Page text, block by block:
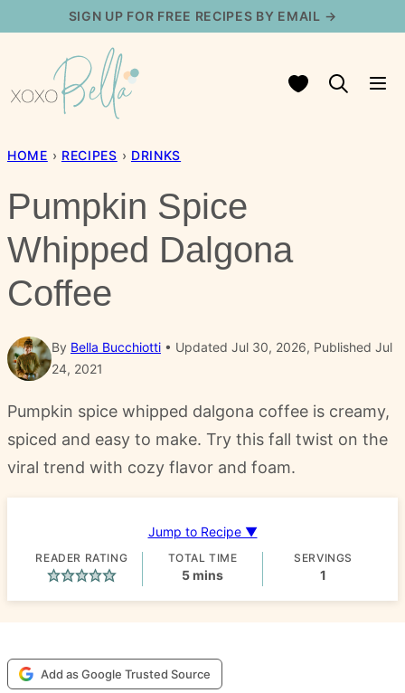
content
SIGN UP FOR FREE RECIPES BY EMAIL →
My Favorites
HOME › RECIPES › DRINKS
Pumpkin Spice
Whipped Dalgona
Coffee
By Bella Bucchiotti
Updated Jul 30, 2026, Published Jul
24, 2021
Pumpkin spice whipped dalgona coffee is creamy,
spiced and easy to make. Try this fall twist on the
viral trend with cozy flavor and foam.
Jump to Recipe ▼
READER RATING TOTAL TIME
5minutes
mins
SERVINGS
1
Add as Google Trusted Source